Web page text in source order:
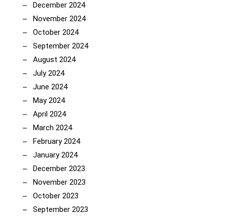
December 2024
November 2024
October 2024
September 2024
August 2024
July 2024
June 2024
May 2024
April 2024
March 2024
February 2024
January 2024
December 2023
November 2023
October 2023
September 2023